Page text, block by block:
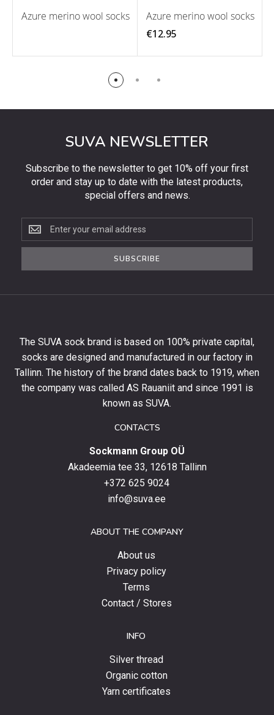
Azure merino wool socks
Azure merino wool socks
€12.95
SUVA NEWSLETTER
Subscribe to the newsletter to get 10% off your first
order and stay up to date with the latest products,
special offers and news.
Subscribe
to
the
first
order
and
stay
SUBSCRIBE
The SUVA sock brand is based on 100% private capital,
socks are designed and manufactured in our factory in
Tallinn. The history of the brand dates back to 1919, when
the company was called AS Rauaniit and since 1991 is
known as SUVA.
CONTACTS
Sockmann Group OÜ
Akadeemia tee 33, 12618 Tallinn
+372 625 9024
info@suva.ee
ABOUT THE COMPANY
About us
Privacy policy
Terms
Contact / Stores
INFO
Silver thread
Organic cotton
Yarn certificates